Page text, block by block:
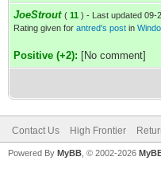
JoeStrout ( 11 ) - Last updated 09-
Rating given for antred's post in
Positive (+2): [No comment]
Contact Us High Frontier
Powered By MyBB , © 2002-2026